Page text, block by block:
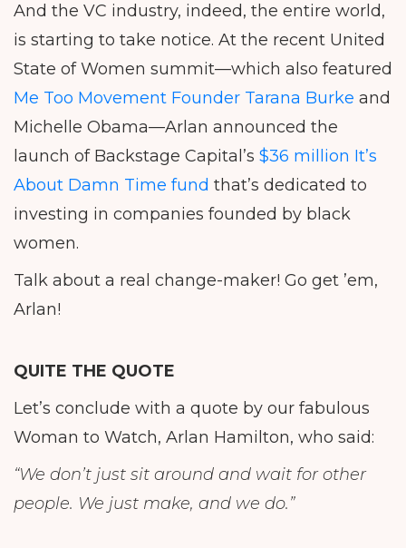
And the VC industry, indeed, the entire world,
is starting to take notice. At the recent United
State of Women summit—which also featured
Me Too Movement Founder Tarana Burke and
Michelle Obama—Arlan announced the
launch of Backstage Capital’s $36 million It’s
About Damn Time fund that’s dedicated to
investing in companies founded by black
women.
Talk about a real change-maker! Go get ’em,
Arlan!
QUITE THE QUOTE
Let’s conclude with a quote by our fabulous
Woman to Watch, Arlan Hamilton, who said:
“We don’t just sit around and wait for other
people. We just make, and we do.”